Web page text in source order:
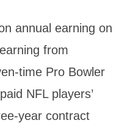
annual earning on
from
time Pro Bowler
NFL players’
year contract